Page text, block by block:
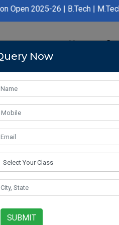
| B.Tech | M.Tech | MBA |
Home
Now
SUBMIT